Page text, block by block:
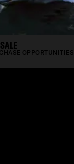
OPPORTUNITIES.